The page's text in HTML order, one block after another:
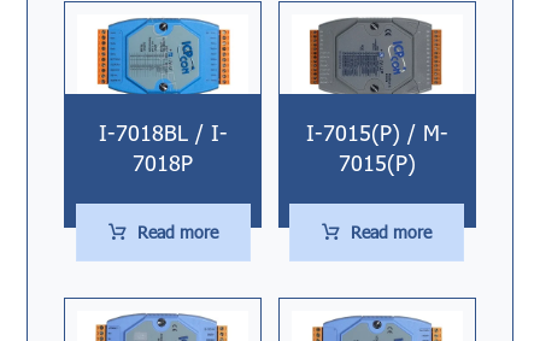
I-7018BL / I-
7018P
Read more
I-7015(P) / M-
7015(P)
Read more